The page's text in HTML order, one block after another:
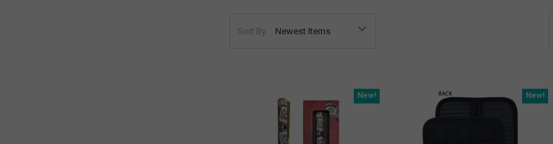
Sort By:
New! New!